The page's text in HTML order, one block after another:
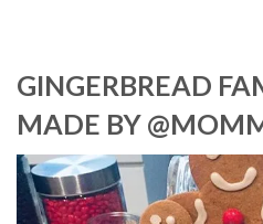
GINGERBREAD
MADE BY